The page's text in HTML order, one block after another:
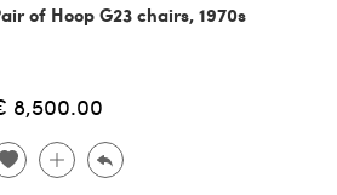
of Hoop G23 chairs, 1970s
8,500.00